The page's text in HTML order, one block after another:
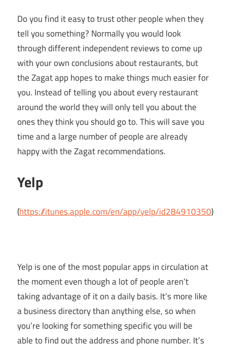
Do you find it easy to trust other people when they
tell you something? Normally you would look
through different independent reviews to come up
with your own conclusions about restaurants, but
the Zagat app hopes to make things much easier for
you. Instead of telling you about every restaurant
around the world they will only tell you about the
ones they think you should go to. This will save you
time and a large number of people are already
happy with the Zagat recommendations.
Yelp
(https://itunes.apple.com/en/app/yelp/id284910350)
Yelp is one of the most popular apps in circulation at
the moment even though a lot of people aren’t
taking advantage of it on a daily basis. It’s more like
a business directory than anything else, so when
you’re looking for something specific you will be
able to find out the address and phone number. It’s